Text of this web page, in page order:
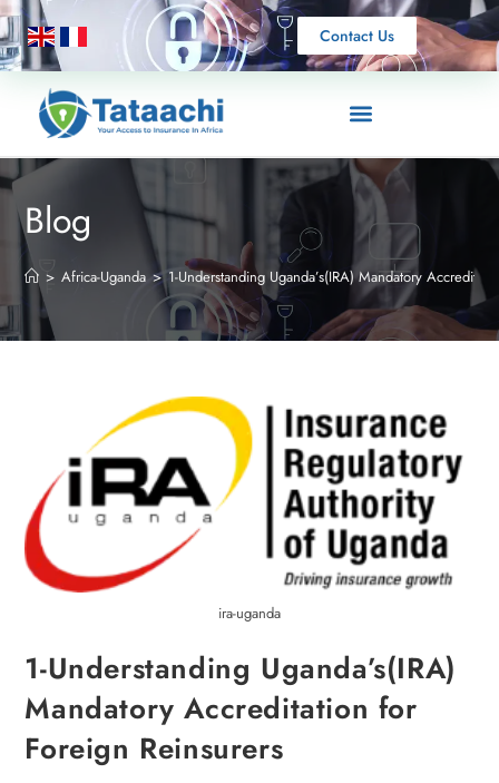
Contact Us
Blog
> Africa-Uganda > 1-Understanding Uganda’s(IRA) Mandatory
ira-uganda
1-Understanding Uganda’s(IRA)
Mandatory Accreditation for
Foreign Reinsurers